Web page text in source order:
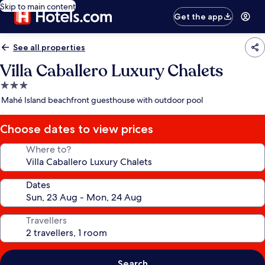
Skip to main content
Get the app
See all properties
Villa Caballero Luxury Chalets
3.0
star
Mahé Island beachfront guesthouse with outdoor pool
Choose dates to view prices
Where to?
Dates
Travellers